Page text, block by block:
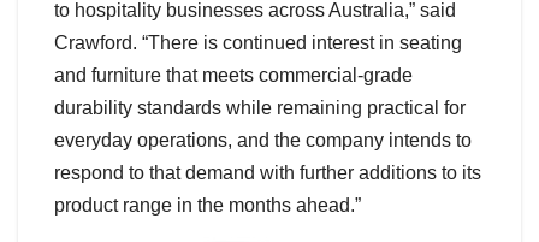
to hospitality businesses across Australia,” said
Crawford. “There is continued interest in seating
and furniture that meets commercial-grade
durability standards while remaining practical for
everyday operations, and the company intends to
respond to that demand with further additions to its
product range in the months ahead.”